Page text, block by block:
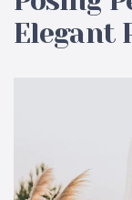
Elegant